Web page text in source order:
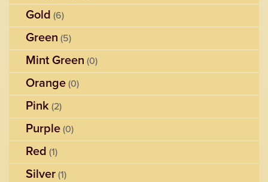
Gold (6)
Green (5)
Mint Green (0)
Orange (0)
Pink (2)
Purple (0)
Red (1)
Silver (1)